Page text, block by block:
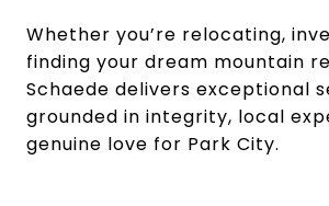
Whether you’re relocating,
finding your dream mountain
Schaede delivers exceptional
grounded in integrity, local
genuine love for Park City.